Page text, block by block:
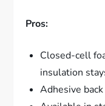
Pros:
Closed-cell
insulation
Adhesive